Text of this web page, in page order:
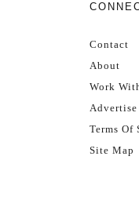
Contact
About
Work
Advertise
Terms Of
Site Map